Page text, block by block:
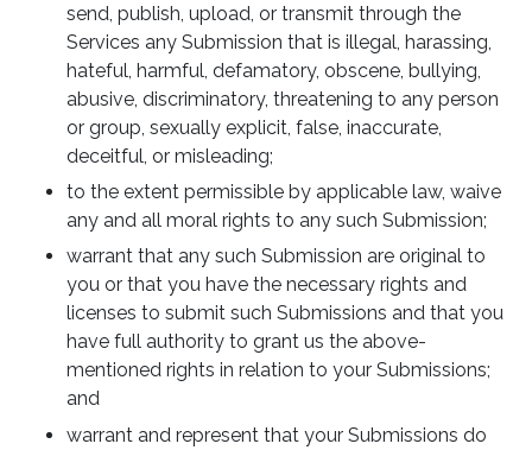
send, publish, upload, or transmit through the
Services any Submission that is illegal, harassing,
hateful, harmful, defamatory, obscene, bullying,
abusive, discriminatory, threatening to any person
or group, sexually explicit, false, inaccurate,
deceitful, or misleading;
to the extent permissible by applicable law, waive
any and all moral rights to any such Submission;
warrant that any such Submission are original to
you or that you have the necessary rights and
licenses to submit such Submissions and that you
have full authority to grant us the above-
mentioned rights in relation to your Submissions;
and
warrant and represent that your Submissions do